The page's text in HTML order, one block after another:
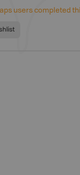
users completed